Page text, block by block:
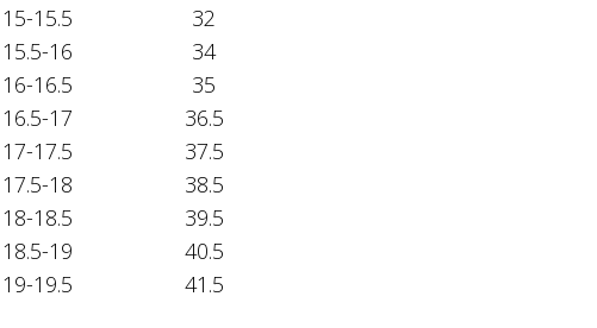
15-15.5
32
15.5-16
34
16-16.5
35
16.5-17
36.5
17-17.5
37.5
17.5-18
38.5
18-18.5
39.5
18.5-19
40.5
19-19.5 41.5